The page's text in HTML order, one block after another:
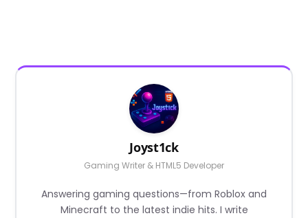
Joyst1ck
Gaming Writer & HTML5 Developer
Answering gaming questions—from Roblox and
Minecraft to the latest indie hits. I write